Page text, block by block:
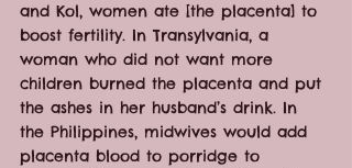
and Kol, women ate [the placenta] to
boost fertility. In Transylvania, a
woman who did not want more
children burned the placenta and put
the ashes in her husband’s drink. In
the Philippines, midwives would add
placenta blood to porridge to